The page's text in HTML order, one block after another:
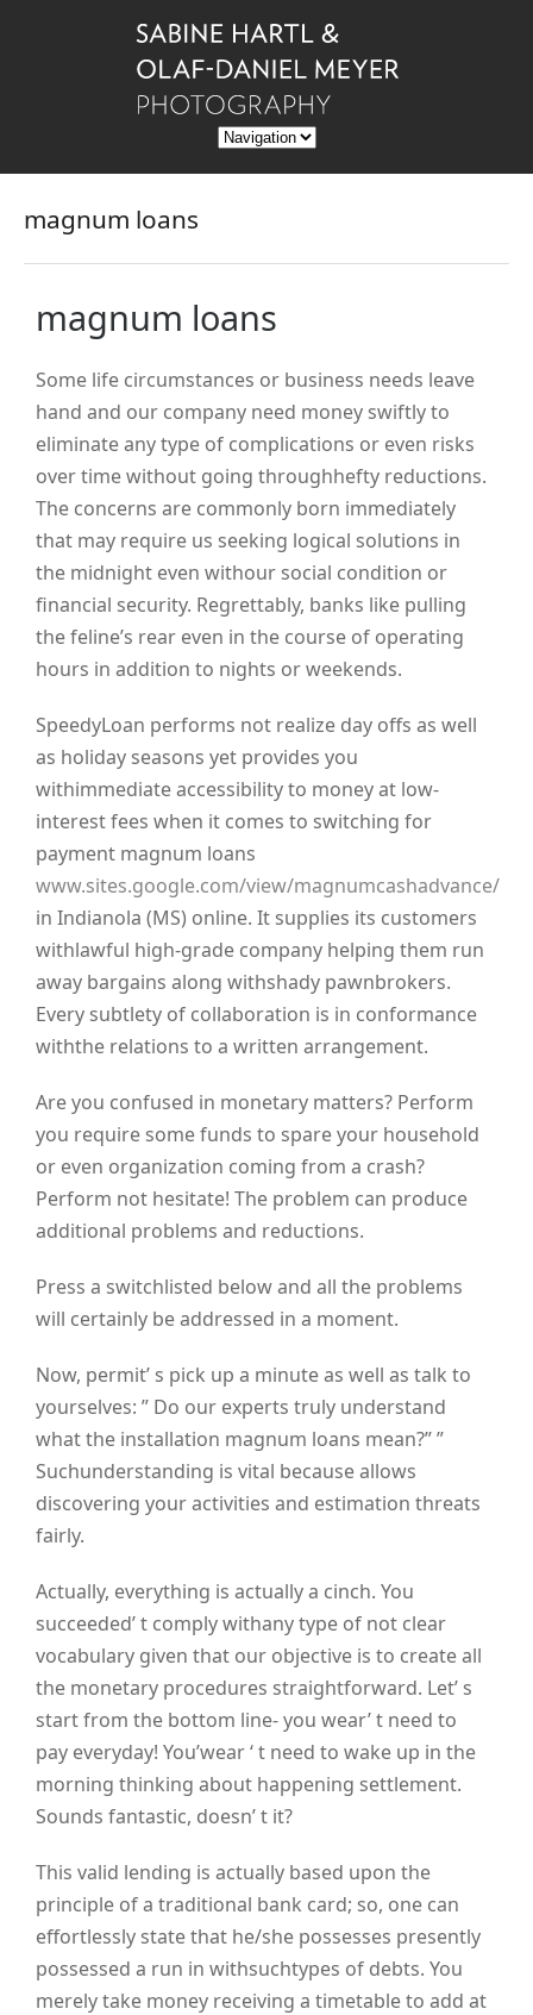
magnum loans
magnum loans
Some life circumstances or business needs leave
hand and our company need money swiftly to
eliminate any type of complications or even risks
over time without going throughhefty reductions.
The concerns are commonly born immediately
that may require us seeking logical solutions in
the midnight even withour social condition or
financial security. Regrettably, banks like pulling
the feline’s rear even in the course of operating
hours in addition to nights or weekends.
SpeedyLoan performs not realize day offs as well
as holiday seasons yet provides you
withimmediate accessibility to money at low-
interest fees when it comes to switching for
payment magnum loans
www.sites.google.com/view/magnumcashadvance/
in Indianola (MS) online. It supplies its customers
withlawful high-grade company helping them run
away bargains along withshady pawnbrokers.
Every subtlety of collaboration is in conformance
withthe relations to a written arrangement.
Are you confused in monetary matters? Perform
you require some funds to spare your household
or even organization coming from a crash?
Perform not hesitate! The problem can produce
additional problems and reductions.
Press a switchlisted below and all the problems
will certainly be addressed in a moment.
Now, permit’ s pick up a minute as well as talk to
yourselves: ” Do our experts truly understand
what the installation magnum loans mean?” ”
Suchunderstanding is vital because allows
discovering your activities and estimation threats
fairly.
Actually, everything is actually a cinch. You
succeeded’ t comply withany type of not clear
vocabulary given that our objective is to create all
the monetary procedures straightforward. Let’ s
start from the bottom line- you wear’ t need to
pay everyday! You’wear ‘ t need to wake up in the
morning thinking about happening settlement.
Sounds fantastic, doesn’ t it?
This valid lending is actually based upon the
principle of a traditional bank card; so, one can
effortlessly state that he/she possesses presently
possessed a run in withsuchtypes of debts. You
merely take money receiving a timetable to add at